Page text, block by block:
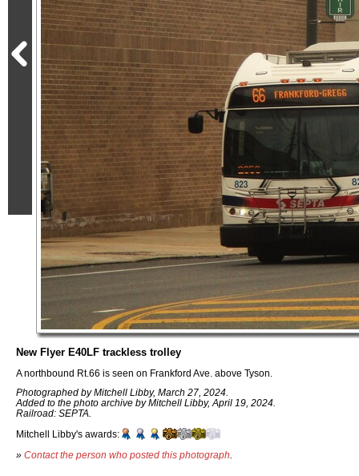
New Flyer E40LF trackless trolley
A northbound Rt.66 is seen on Frankford Ave. above Tyson.
Photographed by Mitchell Libby, March 27, 2024.
Added to the photo archive by Mitchell Libby, April 19, 2024.
Railroad: SEPTA.
Mitchell Libby's awards:
» Contact the person who posted this photograph